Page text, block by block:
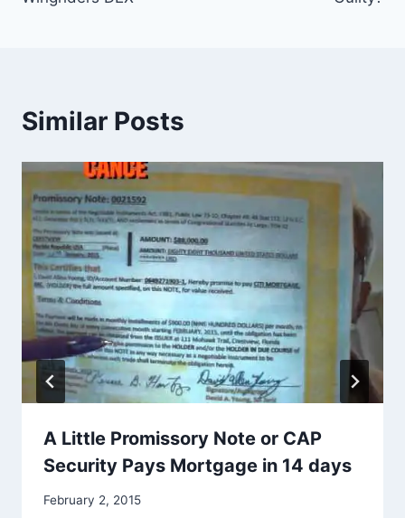
Similar Posts
A Little Promissory Note or CAP
Security Pays Mortgage in 14 days
February 2, 2015